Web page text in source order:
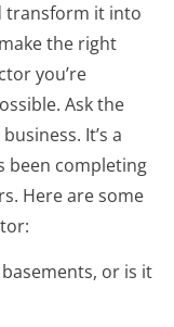
transform it into
the right
you’re
Ask the
It’s a
been completing
Here are some
or is it